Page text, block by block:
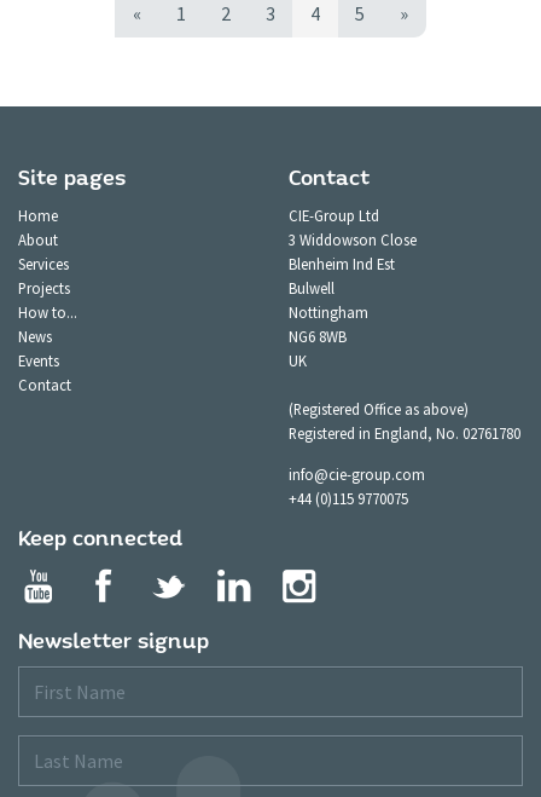
« 1 2 3 4 5 »
Site pages
Home
About
Services
Projects
How to...
News
Events
Contact
Contact
CIE-Group Ltd
3 Widdowson Close
Blenheim Ind Est
Bulwell
Nottingham
NG6 8WB
UK
(Registered Office as above)
Registered in England, No. 02761780
info@cie-group.com
+44 (0)115 9770075
Keep connected
Newsletter signup
Name
Name